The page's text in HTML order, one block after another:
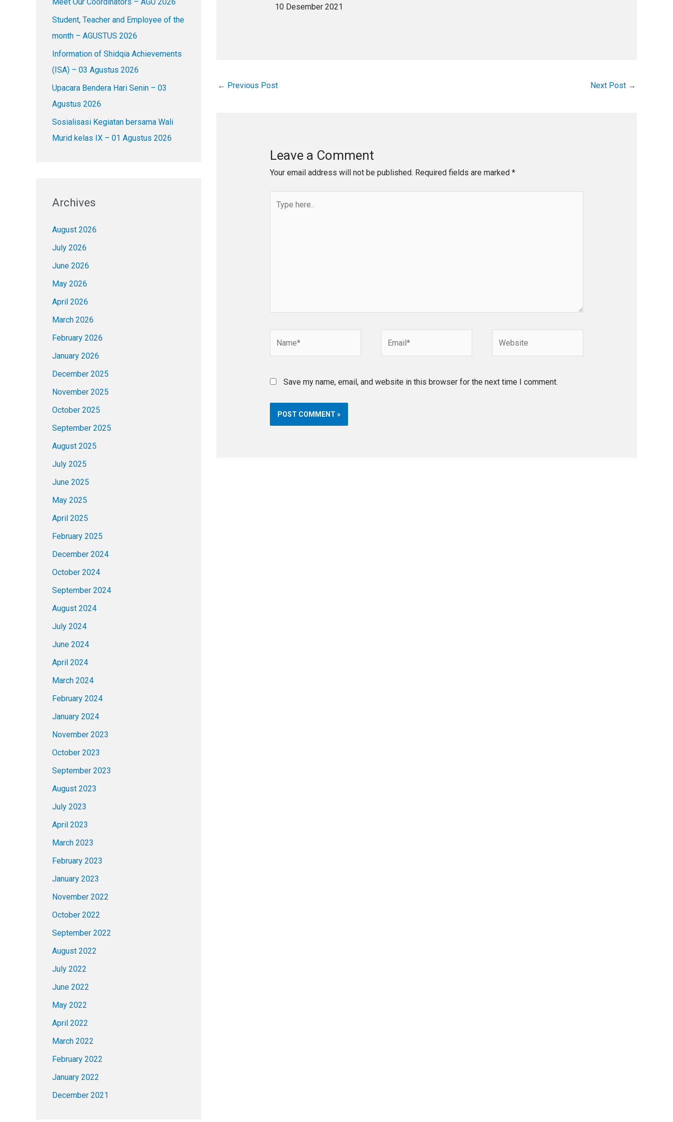
f
o
r
:
Student, Teacher and Employee of the
month – AGUSTUS 2026
Information of Shidqia Achievements
(ISA) – 03 Agustus 2026
Upacara Bendera Hari Senin – 03
Agustus 2026
Sosialisasi Kegiatan bersama Wali
Murid kelas IX – 01 Agustus 2026
Archives
August 2026
July 2026
June 2026
May 2026
April 2026
March 2026
February 2026
January 2026
December 2025
November 2025
October 2025
September 2025
August 2025
July 2025
June 2025
May 2025
April 2025
February 2025
December 2024
October 2024
September 2024
August 2024
July 2024
June 2024
April 2024
March 2024
February 2024
January 2024
November 2023
October 2023
September 2023
August 2023
July 2023
April 2023
March 2023
February 2023
January 2023
November 2022
October 2022
September 2022
August 2022
July 2022
June 2022
May 2022
April 2022
March 2022
February 2022
January 2022
December 2021
10 Desember 2021
← Previous Post Next Post →
Leave a Comment
Your email address will not be published. Required fields are marked *
here..
Save my name, email, and website in this browser for the next time I comment.